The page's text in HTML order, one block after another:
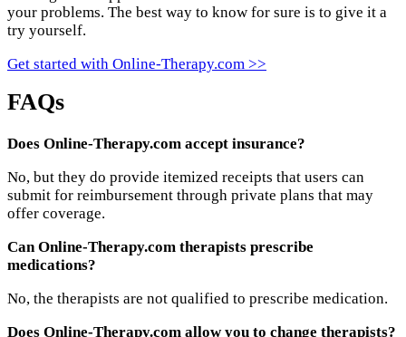
your problems. The best way to know for sure is to give it a
try yourself.
Get started with Online-Therapy.com >>
FAQs
Does Online-Therapy.com accept insurance?
No, but they do provide itemized receipts that users can
submit for reimbursement through private plans that may
offer coverage.
Can Online-Therapy.com therapists prescribe
medications?
No, the therapists are not qualified to prescribe medication.
Does Online-Therapy.com allow you to change therapists?